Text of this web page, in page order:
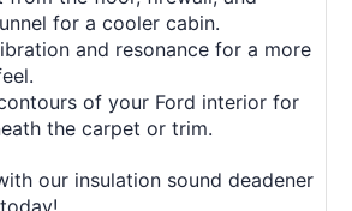
for a cooler cabin.
and resonance for a more
of your Ford interior for
the carpet or trim.
our insulation sound deadener